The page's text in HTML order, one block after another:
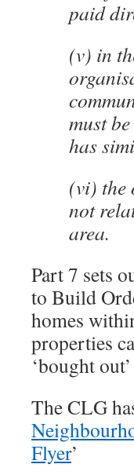
paid
(v) in
must
has
(vi) the
not
area.
Part 7 sets
to Build
homes
properties
‘bought
The CLG
Flyer’